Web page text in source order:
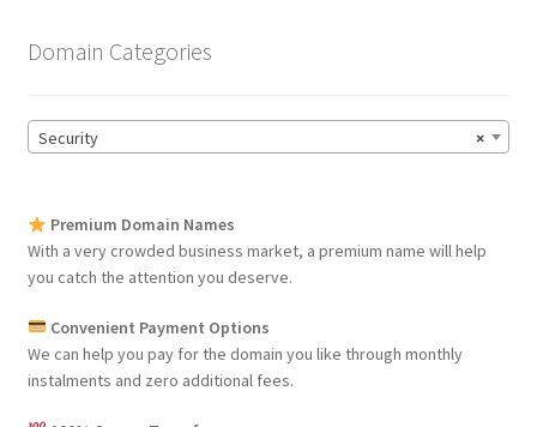
Domain Categories
×
Security
Premium Domain Names
With a very crowded business market, a premium name will help
you catch the attention you deserve.
Convenient Payment Options
We can help you pay for the domain you like through monthly
instalments and zero additional fees.